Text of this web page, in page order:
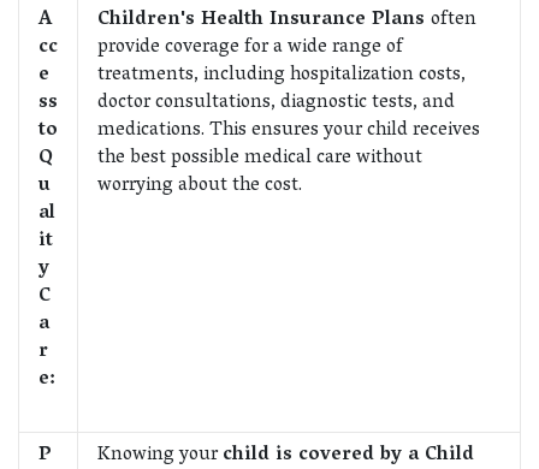
A
cc
e
ss
to
Q
u
al
it
y
C
a
r
e:
Children's Health Insurance Plans often
provide coverage for a wide range of
treatments, including hospitalization costs,
doctor consultations, diagnostic tests, and
medications. This ensures your child receives
the best possible medical care without
worrying about the cost.
P Knowing yourchild is covered by a Child